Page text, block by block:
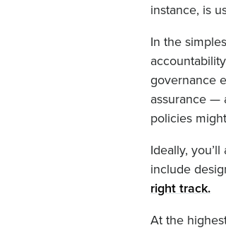
instance, is
In the
governance
assurance —
policies
Ideally,
include
right track.
At the